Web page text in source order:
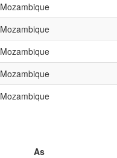
Mozambique
Mozambique
Mozambique
Mozambique
Mozambique
As